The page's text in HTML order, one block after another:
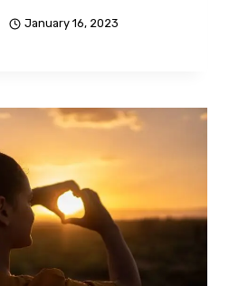
January 16, 2023